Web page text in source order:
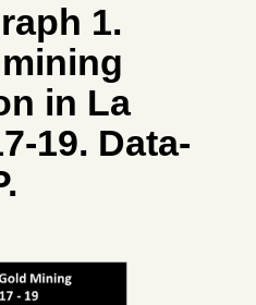
1.
in La
19. Data-